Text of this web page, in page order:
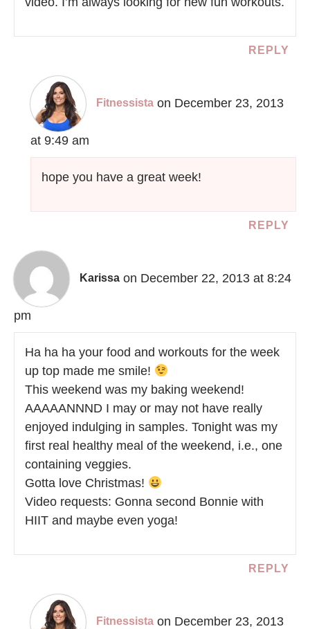
REPLY
Fitnessista on December 23, 2013
at 9:49 am
hope you have a great week!
REPLY
Karissa on December 22, 2013 at 8:24
pm
Ha ha ha your food and workouts for the week
up top made me smile!
This weekend was my baking weekend!
AAAAANNND I may or may not have really
enjoyed indulging in samples. Tonight was my
first real healthy meal of the weekend, i.e., one
containing veggies.
Gotta love Christmas!
Video requests: Gonna second Bonnie with
HIIT and maybe even yoga!
REPLY
Fitnessista on December 23, 2013